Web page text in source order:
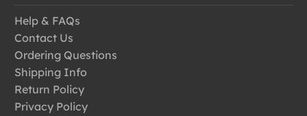
Help & FAQs
Contact Us
Ordering Questions
Shipping Info
Return Policy
Privacy Policy